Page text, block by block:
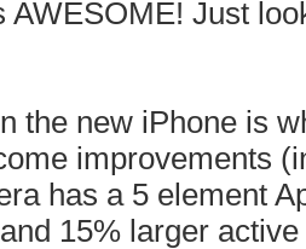
AWESOME! Just
the new iPhone is
improvements
has a 5 element
15% larger